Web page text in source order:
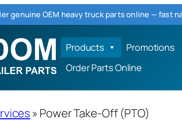
genuine OEM heavy truck parts online — fast
Products Promotions
Order Parts Online
» Power Take-Off (PTO)